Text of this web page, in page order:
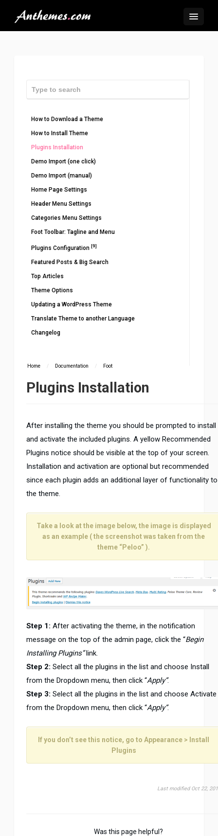
How to Download a Theme
How to Install Theme
Plugins Installation
Demo Import (one click)
Demo Import (manual)
Home Page Settings
Header Menu Settings
Categories Menu Settings
Foot Toolbar: Tagline and Menu
Plugins Configuration [9]
Featured Posts & Big Search
Top Articles
Theme Options
Updating a WordPress Theme
Translate Theme to another Language
Changelog
Home / Documentation / Foot
Plugins Installation
After installing the theme you should be prompted to install
and activate the included plugins. A yellow Recommended
Plugins notice should be visible at the top of your screen.
Installation and activation are optional but recommended
since each plugin adds an additional layer of functionality to
the theme.
Take a look at the image below, the image is displayed
as an example ( the screenshot was taken from the
theme “Peloo” ).
Step 1: After activating the theme, in the notification
message on the top of the admin page, click the “Begin
Installing Plugins”link.
Step 2: Select all the plugins in the list and choose Install
from the Dropdown menu, then click “Apply”.
Step 3: Select all the plugins in the list and choose Activate
from the Dropdown menu, then click “Apply”.
If you don’t see this notice, go to Appearance > Install
Plugins
Last modified Oct 22,
Was this page helpful?